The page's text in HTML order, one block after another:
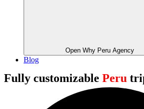
Open Why Peru Agency
Blog
Fully customizable Peru